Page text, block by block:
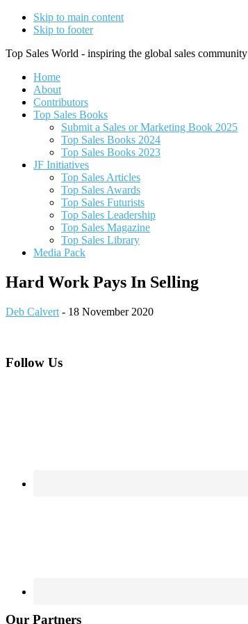
Skip to main content
Skip to footer
Top Sales World - inspiring the global sales community
Home
About
Contributors
Top Sales Books
Submit a Sales or Marketing Book 2025
Top Sales Books 2024
Top Sales Books 2023
JF Initiatives
Top Sales Articles
Top Sales Awards
Top Sales Futurists
Top Sales Leadership
Top Sales Magazine
Top Sales Library
Media Pack
Hard Work Pays In Selling
Deb Calvert - 18 November 2020
Footer
Follow Us
Our Partners